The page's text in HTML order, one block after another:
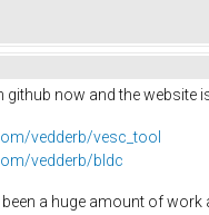
github now and the website
vedderb/vesc_tool
vedderb/bldc
a huge amount of